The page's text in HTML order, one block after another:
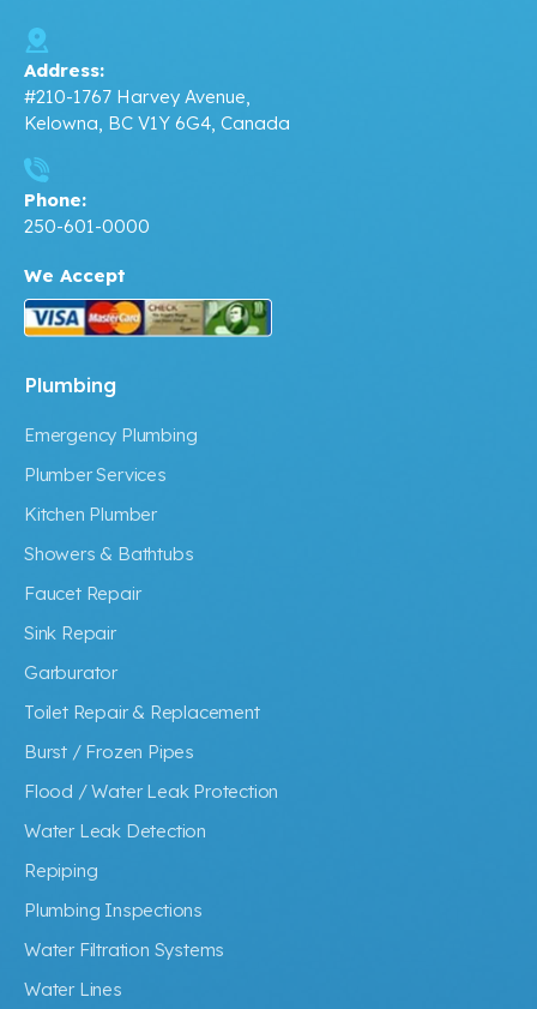
Address:
#210-1767 Harvey Avenue,
Kelowna, BC V1Y 6G4, Canada
Phone:
250-601-0000
We Accept
Plumbing
Emergency Plumbing
Plumber Services
Kitchen Plumber
Showers & Bathtubs
Faucet Repair
Sink Repair
Garburator
Toilet Repair & Replacement
Burst / Frozen Pipes
Flood / Water Leak Protection
Water Leak Detection
Repiping
Plumbing Inspections
Water Filtration Systems
Water Lines